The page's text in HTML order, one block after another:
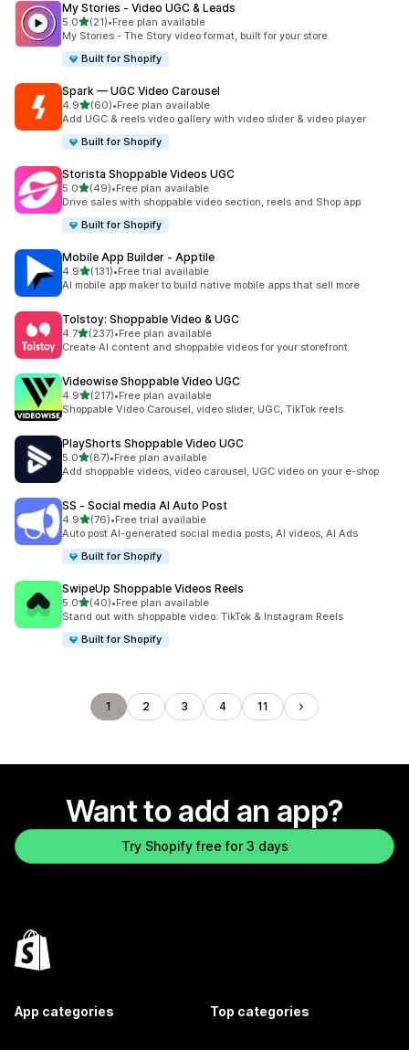
My Stories ‑ Video UGC & Leads
5.0out of 5 stars
(21)
21 total reviews
•Free plan available
My Stories - The Story video format, built for your store.
Built for Shopify
Spark — UGC Video Carousel
4.9out of 5 stars
(60)
60 total reviews
•Free plan available
Add UGC & reels video gallery with video slider & video player
Built for Shopify
Storista Shoppable Videos UGC
5.0out of 5 stars
(49)
49 total reviews
•Free plan available
Drive sales with shoppable video section, reels and Shop app
Built for Shopify
Mobile App Builder ‑ Apptile
4.9out of 5 stars
(131)
131 total reviews
•Free trial available
AI mobile app maker to build native mobile apps that sell more
Tolstoy: Shoppable Video & UGC
4.7out of 5 stars
(237)
237 total reviews
•Free plan available
Create AI content and shoppable videos for your storefront.
Videowise Shoppable Video UGC
4.9out of 5 stars
(217)
217 total reviews
•Free plan available
Shoppable Video Carousel, video slider, UGC, TikTok reels.
PlayShorts Shoppable Video UGC
5.0out of 5 stars
(87)
87 total reviews
•Free plan available
Add shoppable videos, video carousel, UGC video on your e-shop
SS ‑ Social media AI Auto Post
4.9out of 5 stars
(76)
76 total reviews
•Free trial available
Auto post AI-generated social media posts, AI videos, AI Ads
Built for Shopify
SwipeUp Shoppable Videos Reels
5.0out of 5 stars
(40)
40 total reviews
•Free plan available
Stand out with shoppable video: TikTok & Instagram Reels
Built for Shopify
1 2 3 4 11
Want to add an app?
Try Shopify free for 3 days
App categories Top categories